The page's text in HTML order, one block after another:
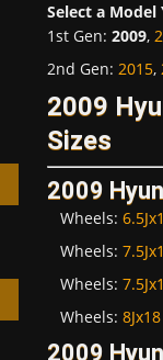
Select a
1st Gen: 2009,
2nd Gen: 2015,
2009
Sizes
2009
Wheels:
Wheels:
Wheels:
Wheels:
2009